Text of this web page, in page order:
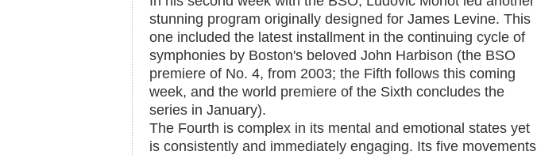
stunning program originally designed for James Levine. This
one included the latest installment in the continuing cycle of
symphonies by Boston's beloved John Harbison (the BSO
premiere of No. 4, from 2003; the Fifth follows this coming
week, and the world premiere of the Sixth concludes the
series in January).
The Fourth is complex in its mental and emotional states yet
is consistently and immediately engaging. Its five movements